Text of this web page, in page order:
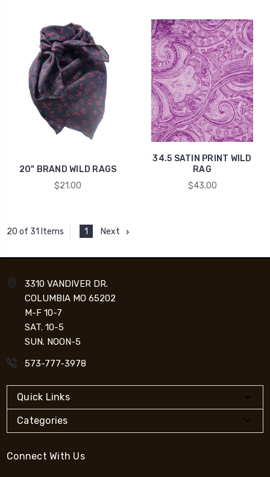
20" BRAND WILD RAGS
$21.00
34.5 SATIN PRINT WILD
RAG
$43.00
20 of 31 Items 1 Next
3310 VANDIVER DR.
COLUMBIA MO 65202
M-F 10-7
SAT. 10-5
SUN. NOON-5
573-777-3978
Quick Links
Categories
Connect With Us